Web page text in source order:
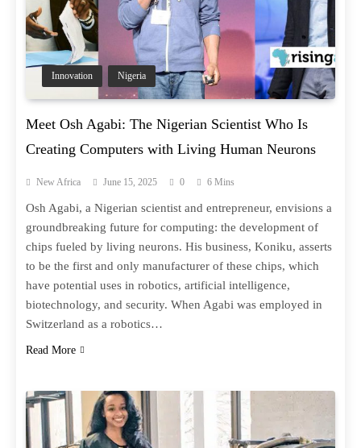
Innovation Nigeria
Meet Osh Agabi: The Nigerian Scientist Who Is
Creating Computers with Living Human Neurons
New Africa June 15, 2025 0 6 Mins
Osh Agabi, a Nigerian scientist and entrepreneur, envisions a
groundbreaking future for computing: the development of
chips fueled by living neurons. His business, Koniku, asserts
to be the first and only manufacturer of these chips, which
have potential uses in robotics, artificial intelligence,
biotechnology, and security. When Agabi was employed in
Switzerland as a robotics…
Read More